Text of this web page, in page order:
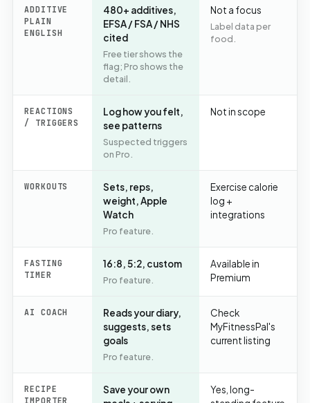
ADDITIVE
PLAIN
ENGLISH
480+ additives,
EFSA / FSA / NHS
cited
Free tier shows the
flag; Pro shows the
detail.
Not a focus
Label data per
food.
REACTIONS
/ TRIGGERS
Log how you felt,
see patterns
Suspected triggers
on Pro.
Not in scope
WORKOUTS
Sets, reps,
weight, Apple
Watch
Pro feature.
Exercise calorie
log +
integrations
FASTING
TIMER
16:8, 5:2, custom
Pro feature.
Available in
Premium
AI COACH
Reads your diary,
suggests, sets
goals
Pro feature.
Check
MyFitnessPal's
current listing
RECIPE
IMPORTER
Save your own
Yes, long-